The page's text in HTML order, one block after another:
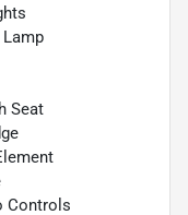
Seat
Controls